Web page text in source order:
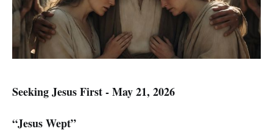
Seeking Jesus First - May 21, 2026
“Jesus Wept”